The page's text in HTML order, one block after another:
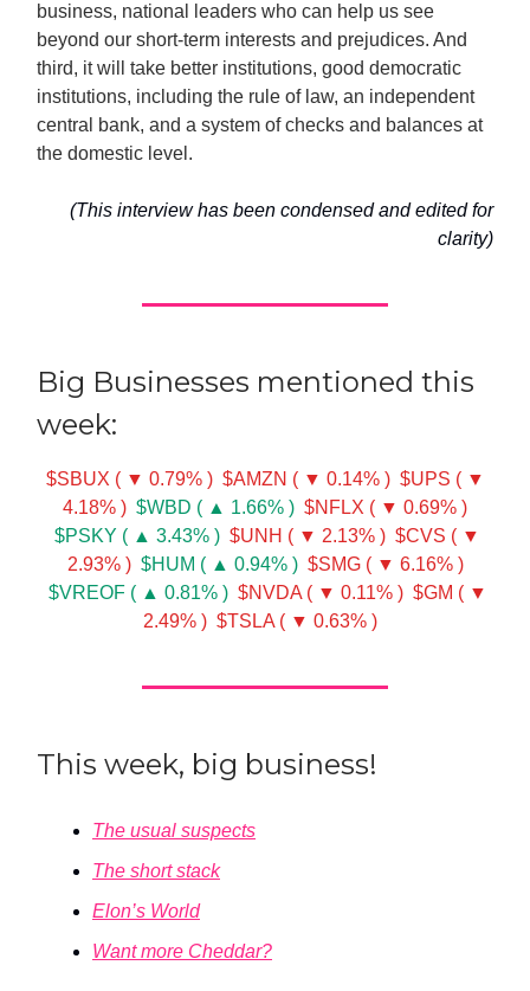
business, national leaders who can help us see
beyond our short-term interests and prejudices. And
third, it will take better institutions, good democratic
institutions, including the rule of law, an independent
central bank, and a system of checks and balances at
the domestic level.
(This interview has been condensed and edited for
clarity)
Big Businesses mentioned this
week:
$SBUX ( ▼ 0.79% ) $AMZN ( ▼ 0.14% ) $UPS ( ▼
4.18% ) $WBD ( ▲ 1.66% ) $NFLX ( ▼ 0.69% )
$PSKY ( ▲ 3.43% ) $UNH ( ▼ 2.13% ) $CVS ( ▼
2.93% ) $HUM ( ▲ 0.94% ) $SMG ( ▼ 6.16% )
$VREOF ( ▲ 0.81% ) $NVDA ( ▼ 0.11% ) $GM ( ▼
2.49% ) $TSLA ( ▼ 0.63% )
This week, big business!
The usual suspects
The short stack
Elon’s World
Want more Cheddar?